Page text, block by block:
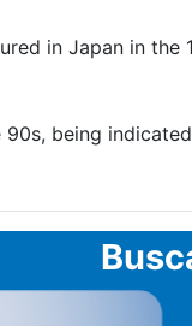
in Japan in the
being